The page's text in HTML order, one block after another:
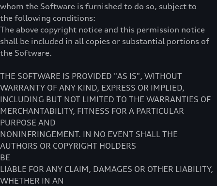
whom the Software is furnished to do so, subject to
the following conditions:
The above copyright notice and this permission notice
shall be included in all copies or substantial portions of
the Software.
THE SOFTWARE IS PROVIDED "AS IS", WITHOUT
WARRANTY OF ANY KIND, EXPRESS OR IMPLIED,
INCLUDING BUT NOT LIMITED TO THE WARRANTIES OF
MERCHANTABILITY, FITNESS FOR A PARTICULAR
PURPOSE AND
NONINFRINGEMENT. IN NO EVENT SHALL THE
AUTHORS OR COPYRIGHT HOLDERS
BE
LIABLE FOR ANY CLAIM, DAMAGES OR OTHER LIABILITY,
WHETHER IN AN